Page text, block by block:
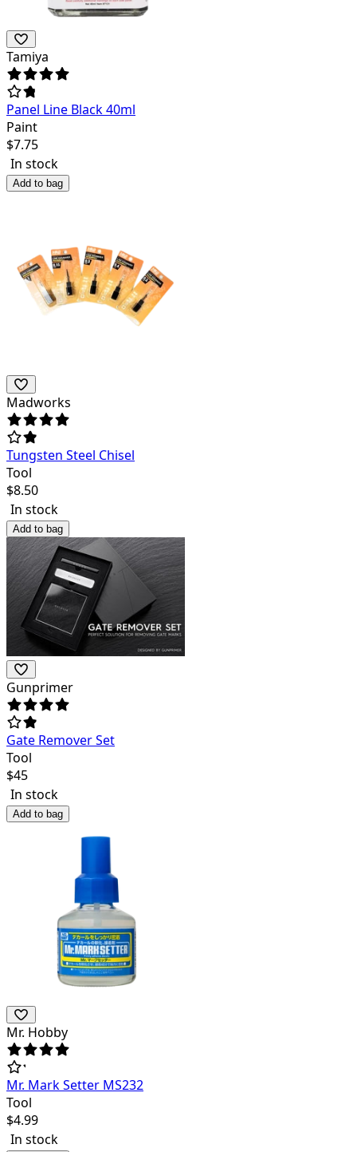
Tamiya
Panel Line Black 40ml
Paint
$7.75
In stock
Add to bag
Madworks
Tungsten Steel Chisel
Tool
$8.50
In stock
Add to bag
Gunprimer
Gate Remover Set
Tool
$45
In stock
Add to bag
Mr. Hobby
Mr. Mark Setter MS232
Tool
$4.99
In stock